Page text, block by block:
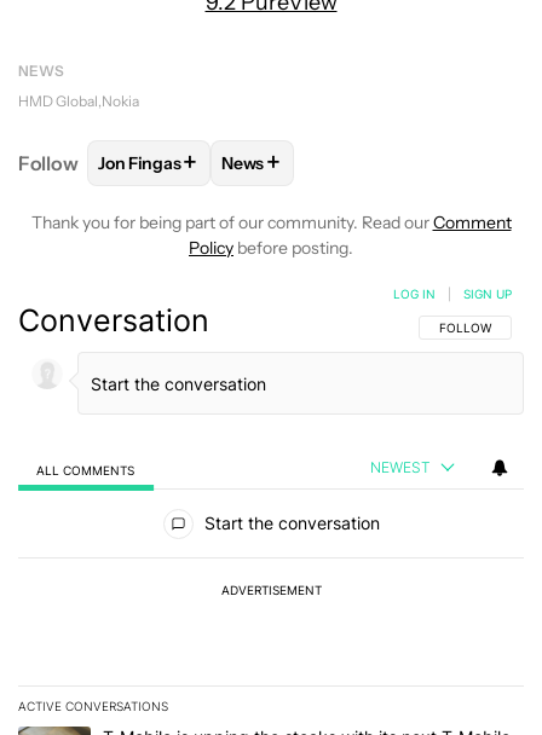
NEWS
HMD Global Nokia
Follow FOLLOW FOLLOW "JON FINGAS" TO RECEIVE
Jon Fingas+ FOLLOW
News+
Thank you for being part of our community. Read ourComment
Policy before posting.
Conversation FOLLOW THIS
FOLLOW
LOG IN SIGN UP
ALL COMMENTS NEWEST
Start the conversation
ADVERTISEMENT
ACTIVE CONVERSATIONS
The following is a list of the most commented articles in the last 7